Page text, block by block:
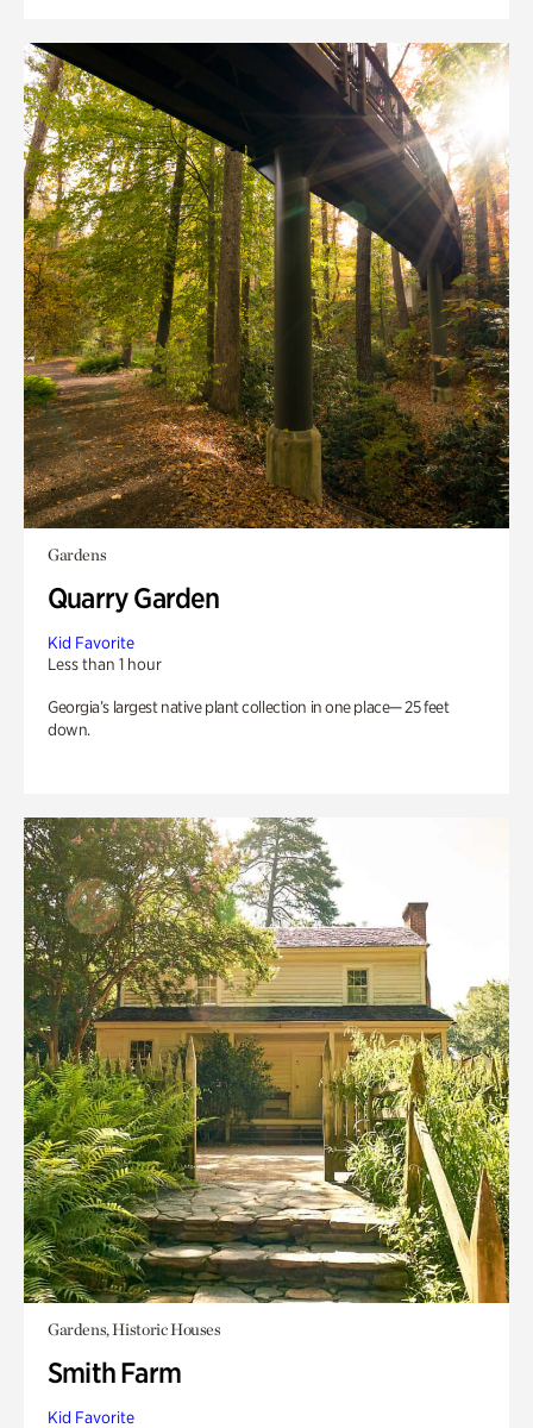
Gardens
Quarry Garden
Kid Favorite
Less than 1 hour
Georgia’s largest native plant collection in one place— 25 feet
down.
Gardens, Historic Houses
Smith Farm
Kid Favorite